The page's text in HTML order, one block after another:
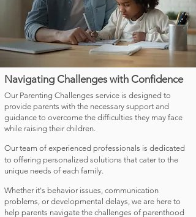
Navigating Challenges with Confidence
Our Parenting Challenges service is designed to
provide parents with the necessary support and
guidance to overcome the difficulties they may face
while raising their children.
Our team of experienced professionals is dedicated
to offering personalized solutions that cater to the
unique needs of each family.
Whether it's behavior issues, communication
problems, or developmental delays, we are here to
help parents navigate the challenges of parenthood